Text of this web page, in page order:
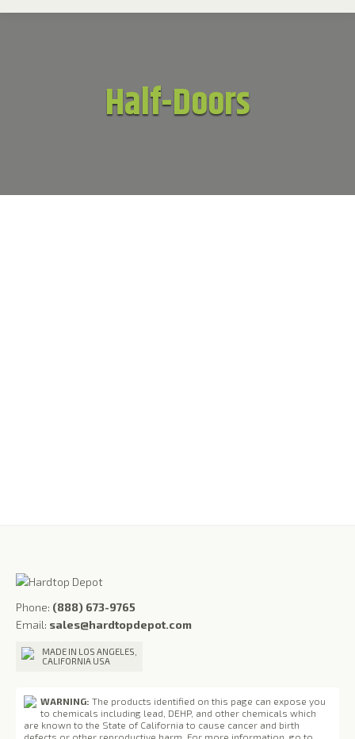
Half-Doors
Phone: (888) 673-9765
Email: sales@hardtopdepot.com
MADE IN LOS ANGELES,
CALIFORNIA USA
WARNING: The products identified on this page can expose you
to chemicals including lead, DEHP, and other chemicals which
are known to the State of California to cause cancer and birth
defects or other reproductive harm. For more information, go to